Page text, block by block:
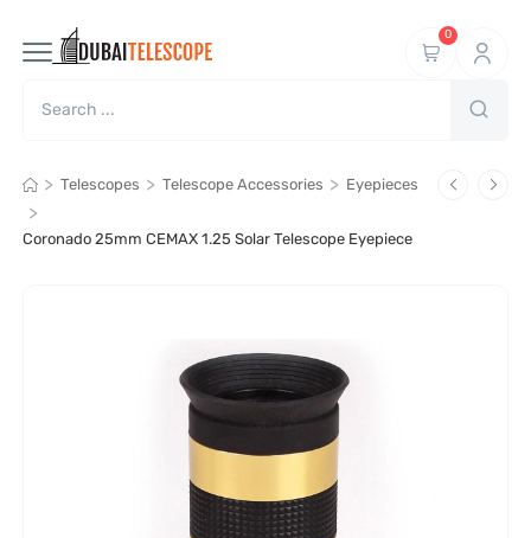
0
> Telescopes > Telescope Accessories > Eyepieces
>
Coronado 25mm CEMAX 1.25 Solar Telescope Eyepiece